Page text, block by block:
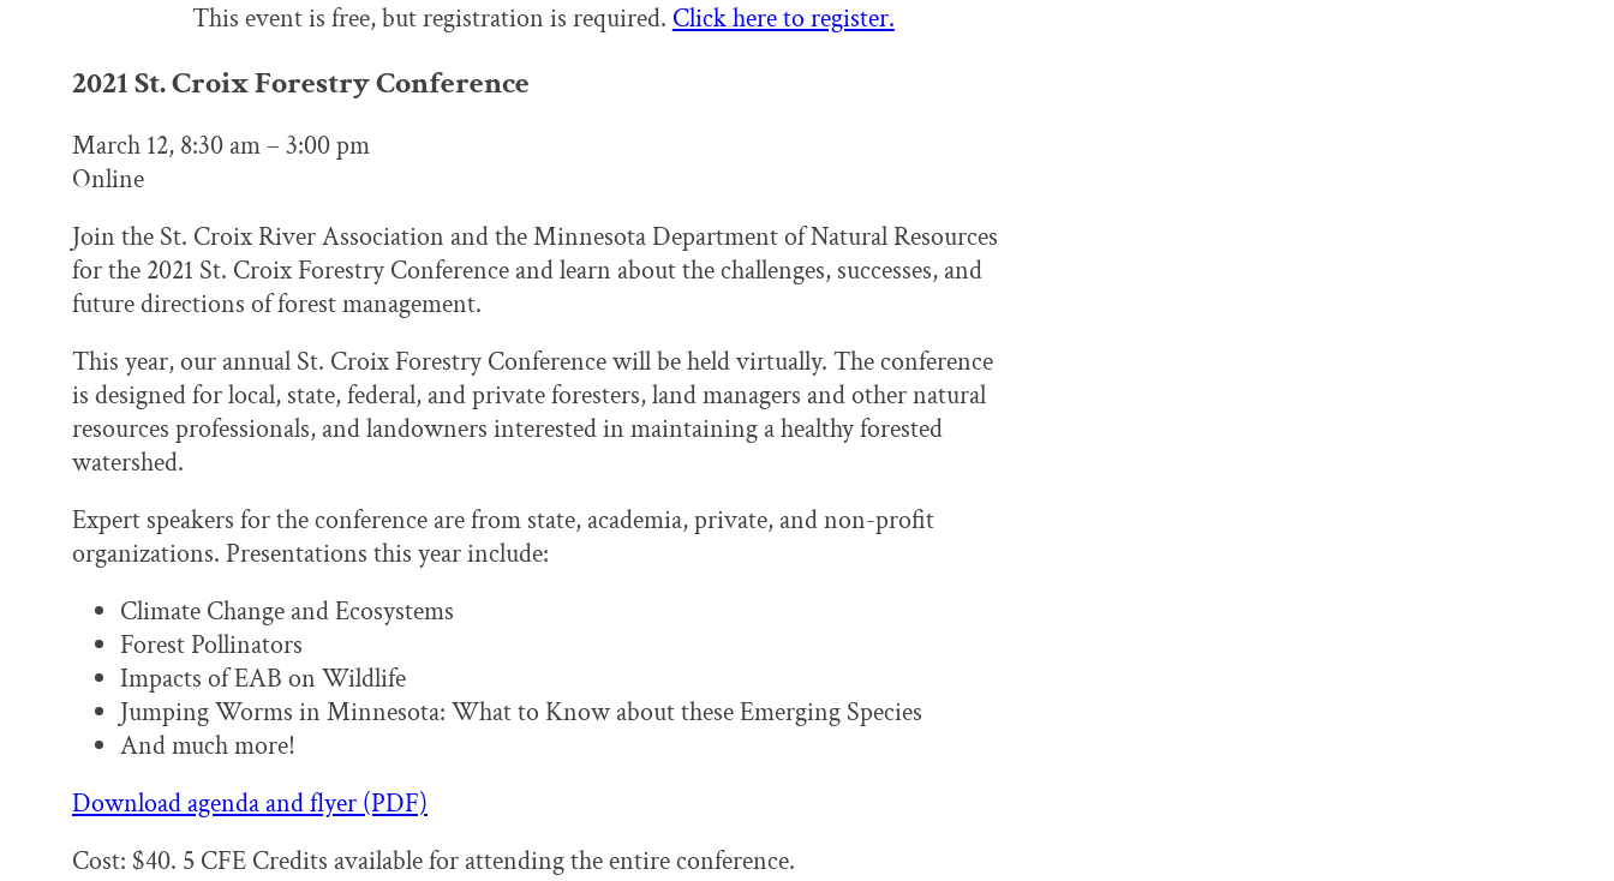
This event is free, but registration is required. Click here to register.
2021 St. Croix Forestry Conference
March 12, 8:30 am – 3:00 pm
Online
Join the St. Croix River Association and the Minnesota Department of Natural Resources
for the 2021 St. Croix Forestry Conference and learn about the challenges, successes, and
future directions of forest management.
This year, our annual St. Croix Forestry Conference will be held virtually. The conference
is designed for local, state, federal, and private foresters, land managers and other natural
resources professionals, and landowners interested in maintaining a healthy forested
watershed.
Expert speakers for the conference are from state, academia, private, and non-profit
organizations. Presentations this year include:
Climate Change and Ecosystems
Forest Pollinators
Impacts of EAB on Wildlife
Jumping Worms in Minnesota: What to Know about these Emerging Species
And much more!
Download agenda and flyer (PDF)
Cost: $40. 5 CFE Credits available for attending the entire conference.